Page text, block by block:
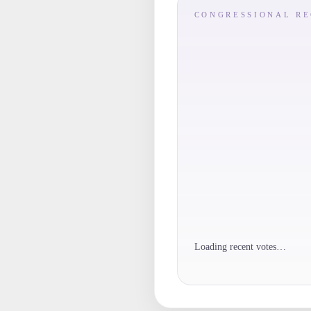
CONGRESSIONAL
Loading recent votes…